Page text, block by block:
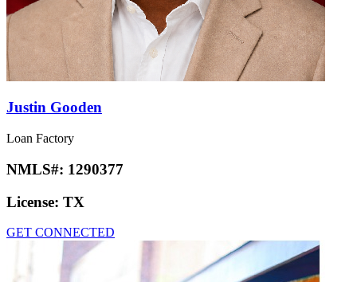
Justin Gooden
Loan Factory
NMLS#: 1290377
License: TX
GET CONNECTED